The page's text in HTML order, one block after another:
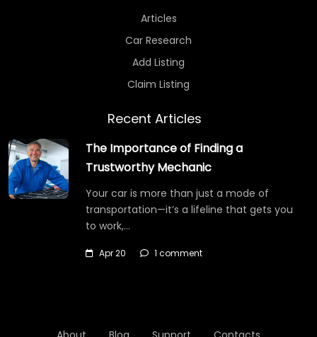
Articles
Car Research
Add Listing
Claim Listing
Recent Articles
The Importance of Finding a
Trustworthy Mechanic
Your car is more than just a mode of
transportation—it’s a lifeline that gets you
to work,…
Apr 20 1 comment